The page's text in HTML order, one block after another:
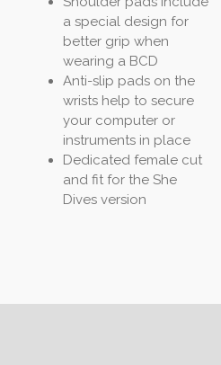
a special design for
better grip when
wearing a BCD
Anti-slip pads on the
wrists help to secure
your computer or
instruments in place
Dedicated female cut
and fit for the She
Dives version